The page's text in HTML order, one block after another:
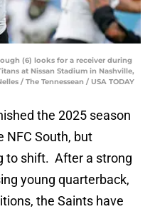
(6) looks for a receiver during
at Nissan Stadium in Nashville,
/ The Tennessean / USA TODAY
the 2025 season
NFC South, but
to shift. After a strong
young quarterback,
the Saints have